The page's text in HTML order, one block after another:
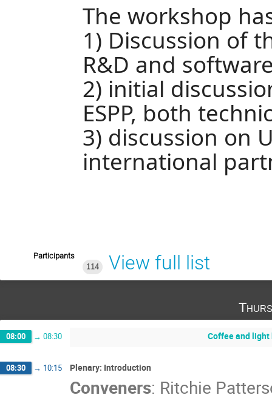
The workshop
1) Discussion of
R&D and
2) initial
ESPP, both
3) discussion on
international
Participants
114
View full list
08:00 → 08:30 Coffee and
08:30 → 10:15 Plenary: Introduction
Conveners: Ritchie